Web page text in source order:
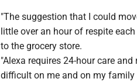
"The suggestion that I could
little over an hour of respite
to the grocery store.
"Alexa requires 24-hour care
difficult on me and on my